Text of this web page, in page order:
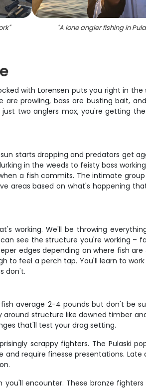
" "A lone angler fishing in
with Lorensen puts you right in
prowling, bass are busting bait,
two anglers max, you're getting
starts dropping and predators get
in the weeds to feisty bass
a fish commits. The intimate
areas based on what's happening
working. We'll be throwing
see the structure you're working –
edges depending on where fish
to feel a perch tap. You'll learn to
don't.
average 2-4 pounds but don't be
structure like downed timber
that'll test your drag setting.
scrappy fighters. The Pulaski
require finesse presentations.
encounter. These bronze